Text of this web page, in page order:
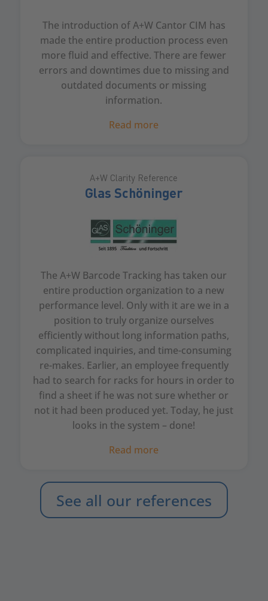
The introduction of A+W Cantor CIM has
made the entire production process even
more fluid and effective. There are fewer
errors and downtimes due to missing and
outdated documents or missing
information.
Read more
A+W Clarity Reference
Glas Schöninger
The A+W Barcode Tracking has taken our
entire production organization to a new
performance level. Only with it are we in a
position to truly organize ourselves
efficiently without long information paths,
complicated inquiries, and time-consuming
re-makes. Earlier, an employee frequently
had to search for racks for hours in order to
find a sheet if he was not sure whether or
not it had been produced yet. Today, he just
looks in the system – done!
Read more
See all our references